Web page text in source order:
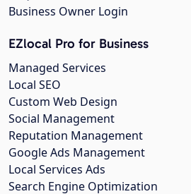
Business Owner Login
EZlocal Pro for Business
Managed Services
Local SEO
Custom Web Design
Social Management
Reputation Management
Google Ads Management
Local Services Ads
Search Engine Optimization